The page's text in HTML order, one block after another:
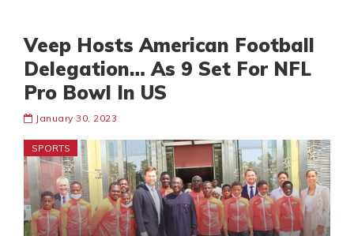
Veep Hosts American Football
Delegation… As 9 Set For NFL
Pro Bowl In US
January 30, 2023
SPORTS